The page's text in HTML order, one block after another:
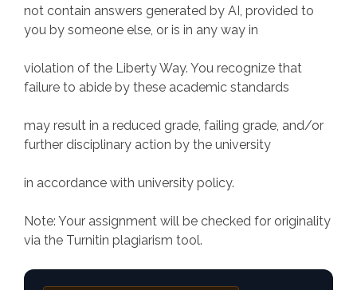
not contain answers generated by AI, provided to
you by someone else, or is in any way in
violation of the Liberty Way. You recognize that
failure to abide by these academic standards
may result in a reduced grade, failing grade, and/or
further disciplinary action by the university
in accordance with university policy.
Note: Your assignment will be checked for originality
via the Turnitin plagiarism tool.